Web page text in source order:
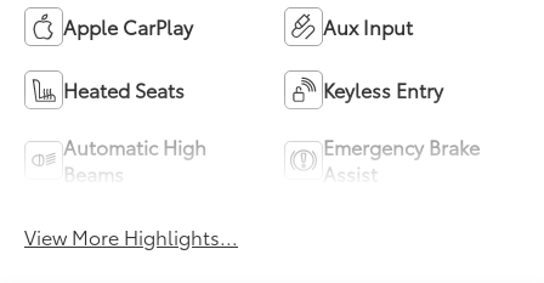
Apple CarPlay Aux Input
Heated Seats Keyless Entry
Automatic High
Beams
Emergency Brake
Assist
View More Highlights...